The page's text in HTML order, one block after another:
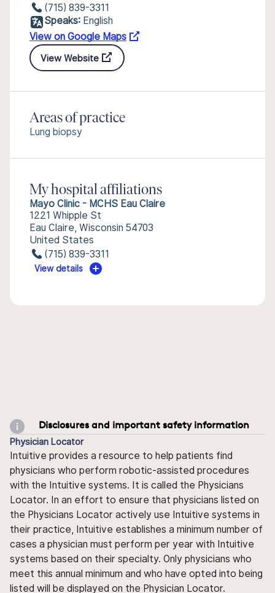
(715) 839-3311
Speaks: English
View on Google Maps
View Website
Areas of practice
Lung biopsy
My hospital affiliations
Mayo Clinic - MCHS Eau Claire
1221 Whipple St
Eau Claire, Wisconsin 54703
United States
(715) 839-3311
View details
Disclosures and important safety information
Physician Locator
Intuitive provides a resource to help patients find
physicians who perform robotic-assisted procedures
with the Intuitive systems. It is called the Physicians
Locator. In an effort to ensure that physicians listed on
the Physicians Locator actively use Intuitive systems in
their practice, Intuitive establishes a minimum number of
cases a physician must perform per year with Intuitive
systems based on their specialty. Only physicians who
meet this annual minimum and who have opted into being
listed will be displayed on the Physician Locator.